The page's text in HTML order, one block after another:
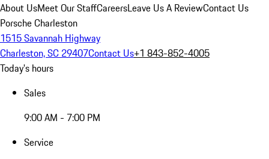
About UsMeet Our StaffCareersLeave Us A ReviewContact Us
Porsche Charleston
1515 Savannah Highway
Charleston, SC 29407Contact Us+1 843-852-4005
Today's hours
Sales
9:00 AM - 7:00 PM
Service